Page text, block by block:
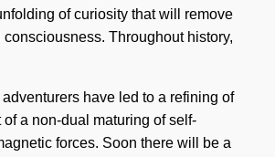
of curiosity that will remove
Throughout history,
have led to a refining of
a non-dual maturing of self-
forces. Soon there will be a